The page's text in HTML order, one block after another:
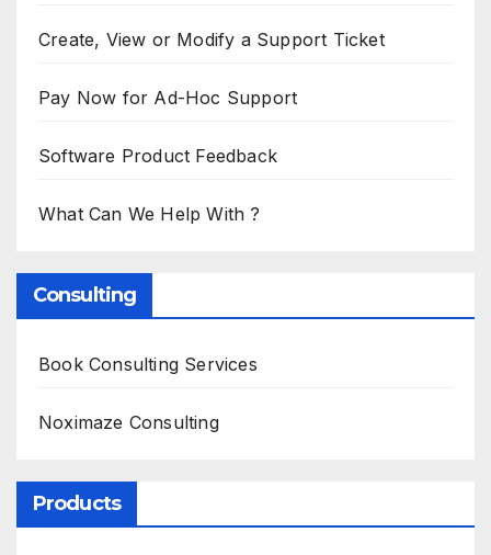
Create, View or Modify a Support Ticket
Pay Now for Ad-Hoc Support
Software Product Feedback
What Can We Help With ?
Consulting
Book Consulting Services
Noximaze Consulting
Products